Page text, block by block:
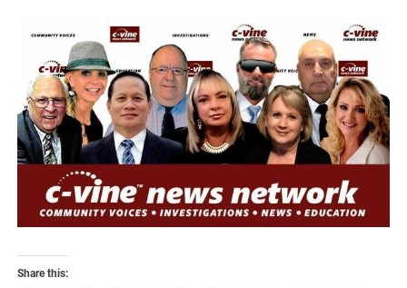
Share this: